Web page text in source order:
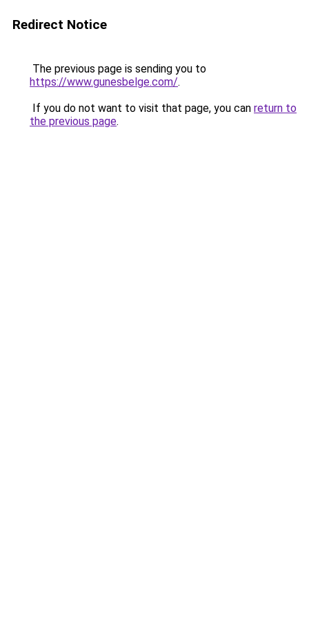
Redirect Notice
The previous page is sending you to
https://www.gunesbelge.com/.
If you do not want to visit that page, you can return to
the previous page.